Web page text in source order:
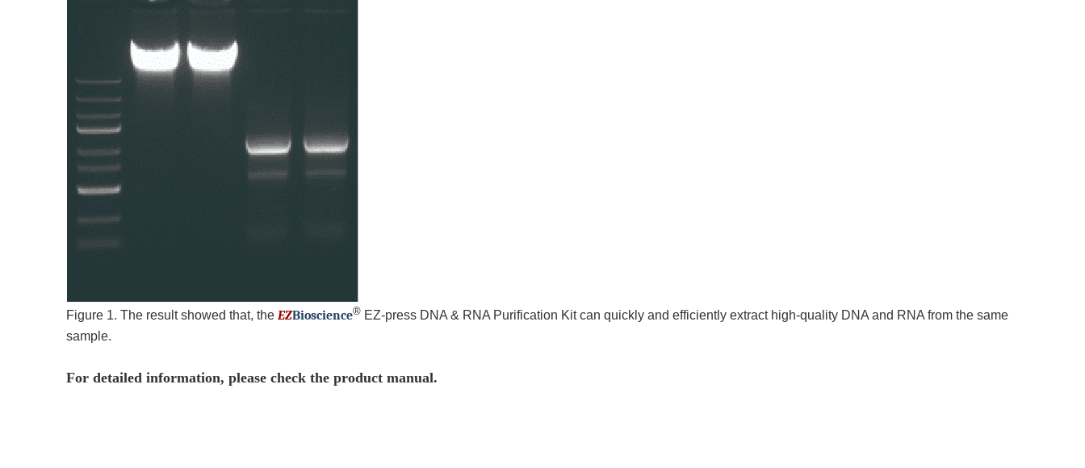
Figure 1. The result showed that, the EZBioscience® EZ-press DNA & RNA Purification Kit can quickly and efficiently extract high-quality DNA and RNA from the same
sample.
For detailed information, please check the product manual.